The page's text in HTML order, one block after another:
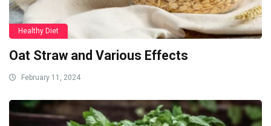
Healthy Diet
Oat Straw and Various Effects
February 11, 2024